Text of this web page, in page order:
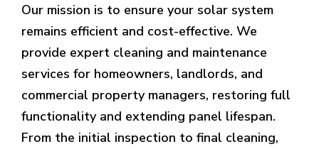
Our mission is to ensure your solar system
remains efficient and cost-effective. We
provide expert cleaning and maintenance
services for homeowners, landlords, and
commercial property managers, restoring full
functionality and extending panel lifespan.
From the initial inspection to final cleaning,